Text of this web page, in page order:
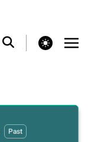
theme switcher
Past